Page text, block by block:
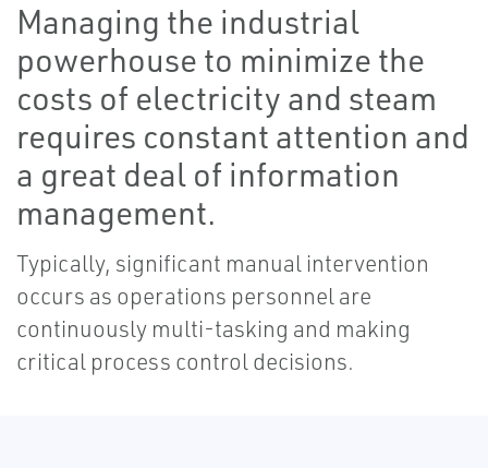
Managing the industrial
powerhouse to minimize the
costs of electricity and steam
requires constant attention and
a great deal of information
management.
Typically, significant manual intervention
occurs as operations personnel are
continuously multi-tasking and making
critical process control decisions.